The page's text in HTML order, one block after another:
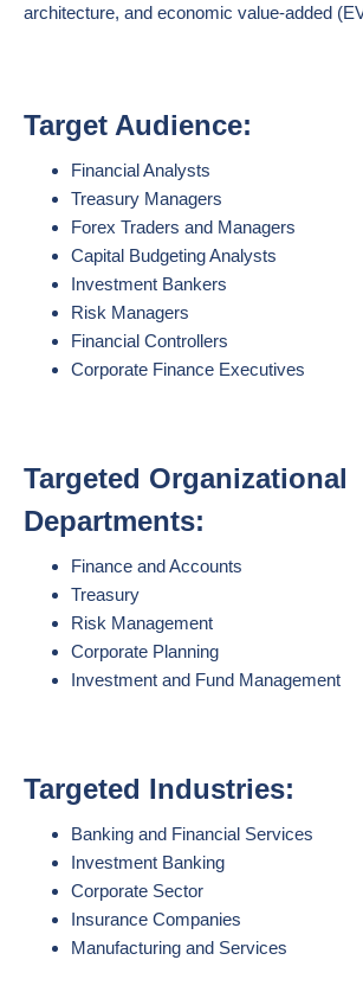
architecture, and economic value-added
Target Audience:
Financial Analysts
Treasury Managers
Forex Traders and Managers
Capital Budgeting Analysts
Investment Bankers
Risk Managers
Financial Controllers
Corporate Finance Executives
Targeted Organizational
Departments:
Finance and Accounts
Treasury
Risk Management
Corporate Planning
Investment and Fund Management
Targeted Industries:
Banking and Financial Services
Investment Banking
Corporate Sector
Insurance Companies
Manufacturing and Services